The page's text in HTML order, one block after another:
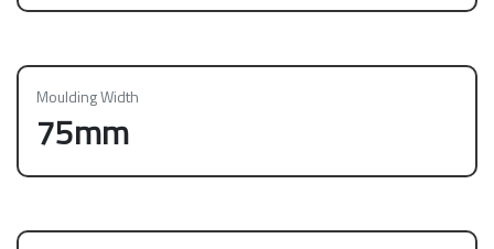
Moulding Width
75mm